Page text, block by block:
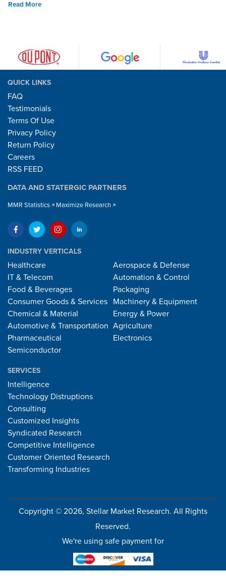
Read More
QUICK LINKS
FAQ
Testimonials
Terms Of Use
Privacy Policy
Return Policy
Careers
RSS FEED
DATA AND STATERGIC PARTNERS
MMR Statistics Maximize Research
INDUSTRY VERTICALS
Healthcare
IT & Telecom
Food & Beverages
Consumer Goods & Services
Chemical & Material
Automotive & Transportation
Pharmaceutical
Semiconductor
Aerospace & Defense
Automation & Control
Packaging
Machinery & Equipment
Energy & Power
Agriculture
Electronics
SERVICES
Intelligence
Technology Distruptions
Consulting
Customized Insights
Syndicated Research
Competitive Intelligence
Customer Oriented Research
Transforming Industries
Copyright © 2026, Stellar Market Research. All Rights
Reserved.
We're using safe payment for